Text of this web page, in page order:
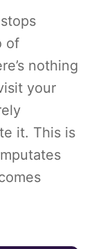
of
nothing
your
it. This is